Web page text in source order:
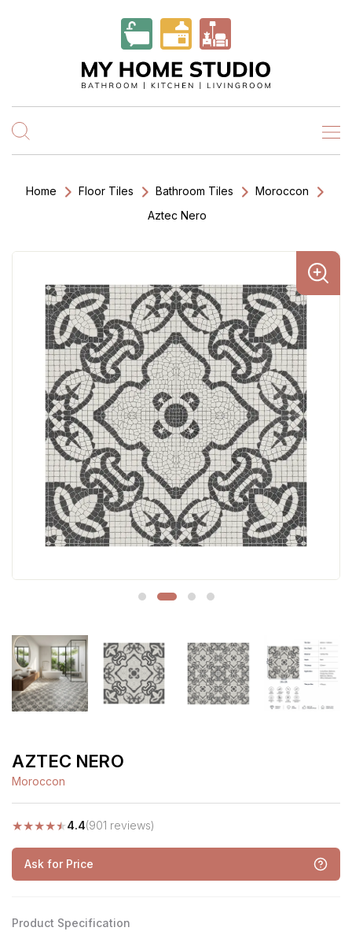
Home Floor Tiles Bathroom Tiles
Moroccon
Aztec Nero
AZTEC NERO
Moroccon
★★★★★4.4(901 reviews)
Ask for Price
Product Specification